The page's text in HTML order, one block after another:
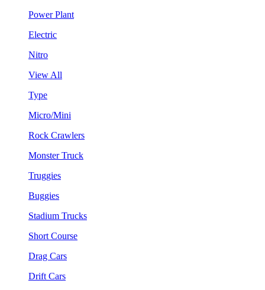
Power Plant
Electric
Nitro
View All
Type
Micro/Mini
Rock Crawlers
Monster Truck
Truggies
Buggies
Stadium Trucks
Short Course
Drag Cars
Drift Cars